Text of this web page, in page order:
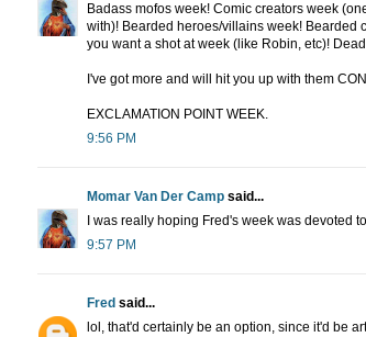
Badass mofos week! Comic creators week
with)! Bearded heroes/villains week! Bearded
you want a shot at week (like Robin, etc)!
I've got more and will hit you up with them
EXCLAMATION POINT WEEK.
9:56 PM
Momar Van Der Camp said...
I was really hoping Fred's week was devoted
9:57 PM
Fred said...
lol, that'd certainly be an option, since it'd be